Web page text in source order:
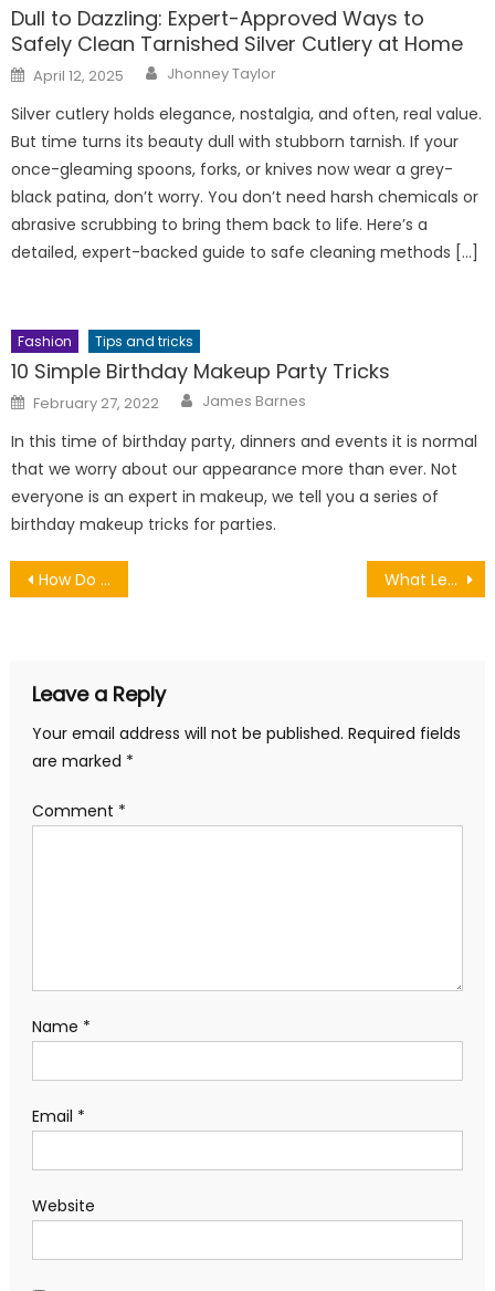
Dull to Dazzling: Expert-Approved Ways to
Safely Clean Tarnished Silver Cutlery at Home
Posted
on
April 12, 2025 Author
Jhonney Taylor
Silver cutlery holds elegance, nostalgia, and often, real value.
But time turns its beauty dull with stubborn tarnish. If your
once-gleaming spoons, forks, or knives now wear a grey-
black patina, don’t worry. You don’t need harsh chemicals or
abrasive scrubbing to bring them back to life. Here’s a
detailed, expert-backed guide to safe cleaning methods […]
Fashion Tips and tricks
10 Simple Birthday Makeup Party Tricks
Posted
on
February 27, 2022 Author
James Barnes
In this time of birthday party, dinners and events it is normal
that we worry about our appearance more than ever. Not
everyone is an expert in makeup, we tell you a series of
birthday makeup tricks for parties.
Post
How Do You Rate The Electrical Ability Of Your Home? What Letting Agents Do for Landlords
Leave a Reply
Your email address will not be published. Required fields
are marked *
Comment *
Name *
Email *
Website